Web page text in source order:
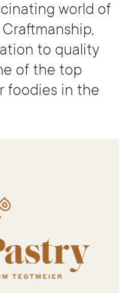
world of
to quality
of the top
foodies in the